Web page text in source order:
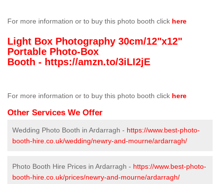
For more information or to buy this photo booth click here
Light Box Photography 30cm/12"x12"
Portable Photo-Box
Booth - https://amzn.to/3iLI2jE
For more information or to buy this photo booth click here
Other Services We Offer
Wedding Photo Booth in Ardarragh - https://www.best-photo-
booth-hire.co.uk/wedding/newry-and-mourne/ardarragh/
Photo Booth Hire Prices in Ardarragh - https://www.best-photo-
booth-hire.co.uk/prices/newry-and-mourne/ardarragh/